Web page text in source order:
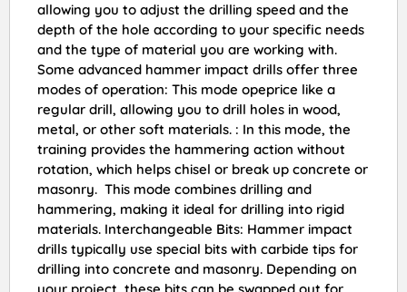
allowing you to adjust the drilling speed and the
depth of the hole according to your specific needs
and the type of material you are working with.
Some advanced hammer impact drills offer three
modes of operation: This mode opeprice like a
regular drill, allowing you to drill holes in wood,
metal, or other soft materials. : In this mode, the
training provides the hammering action without
rotation, which helps chisel or break up concrete or
masonry. This mode combines drilling and
hammering, making it ideal for drilling into rigid
materials. Interchangeable Bits: Hammer impact
drills typically use special bits with carbide tips for
drilling into concrete and masonry. Depending on